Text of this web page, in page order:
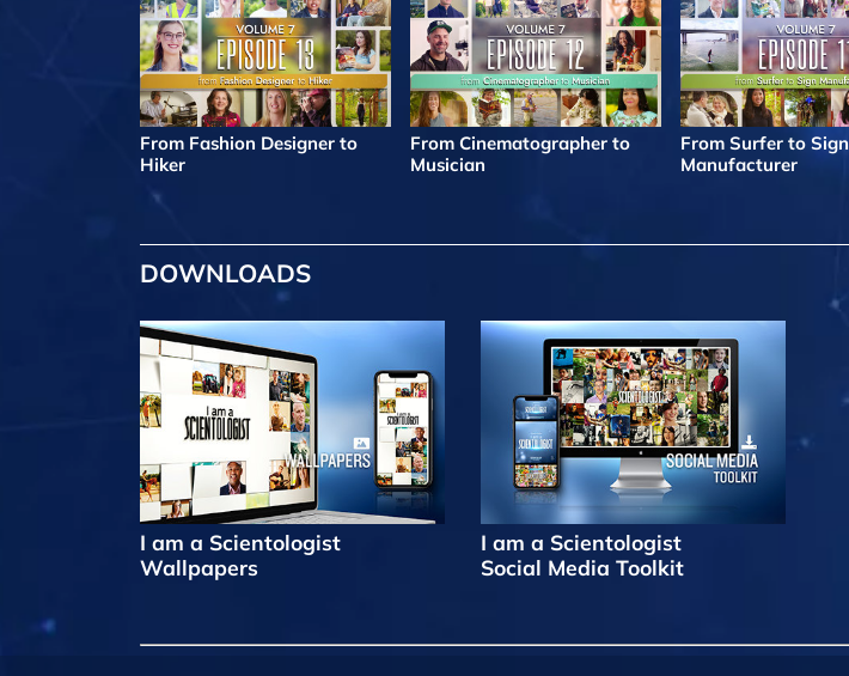
From Fashion Designer to
Hiker
From Cinematographer to
Musician
From Surfer to Sign
Manufacturer
DOWNLOADS
I am a Scientologist
Wallpapers
I am a Scientologist
Social Media Toolkit